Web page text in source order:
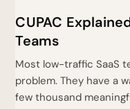
CUPAC
Teams
Most low-traffic SaaS
problem. They have a
few thousand